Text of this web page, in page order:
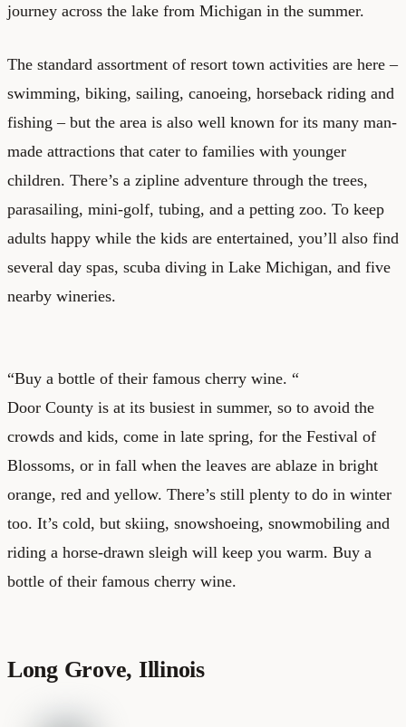
journey across the lake from Michigan in the summer.
The standard assortment of resort town activities are here –
swimming, biking, sailing, canoeing, horseback riding and
fishing – but the area is also well known for its many man-
made attractions that cater to families with younger
children. There’s a zipline adventure through the trees,
parasailing, mini-golf, tubing, and a petting zoo. To keep
adults happy while the kids are entertained, you’ll also find
several day spas, scuba diving in Lake Michigan, and five
nearby wineries.
“Buy a bottle of their famous cherry wine. “
Door County is at its busiest in summer, so to avoid the
crowds and kids, come in late spring, for the Festival of
Blossoms, or in fall when the leaves are ablaze in bright
orange, red and yellow. There’s still plenty to do in winter
too. It’s cold, but skiing, snowshoeing, snowmobiling and
riding a horse-drawn sleigh will keep you warm. Buy a
bottle of their famous cherry wine.
Long Grove, Illinois